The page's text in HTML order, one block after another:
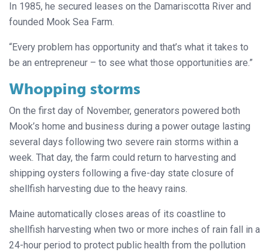
In 1985, he secured leases on the Damariscotta River and
founded Mook Sea Farm.
“Every problem has opportunity and that’s what it takes to
be an entrepreneur – to see what those opportunities are.”
Whopping storms
On the first day of November, generators powered both
Mook’s home and business during a power outage lasting
several days following two severe rain storms within a
week. That day, the farm could return to harvesting and
shipping oysters following a five-day state closure of
shellfish harvesting due to the heavy rains.
Maine automatically closes areas of its coastline to
shellfish harvesting when two or more inches of rain fall in a
24-hour period to protect public health from the pollution